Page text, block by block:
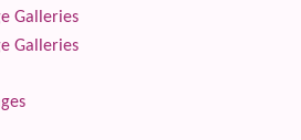
Galleries
Galleries